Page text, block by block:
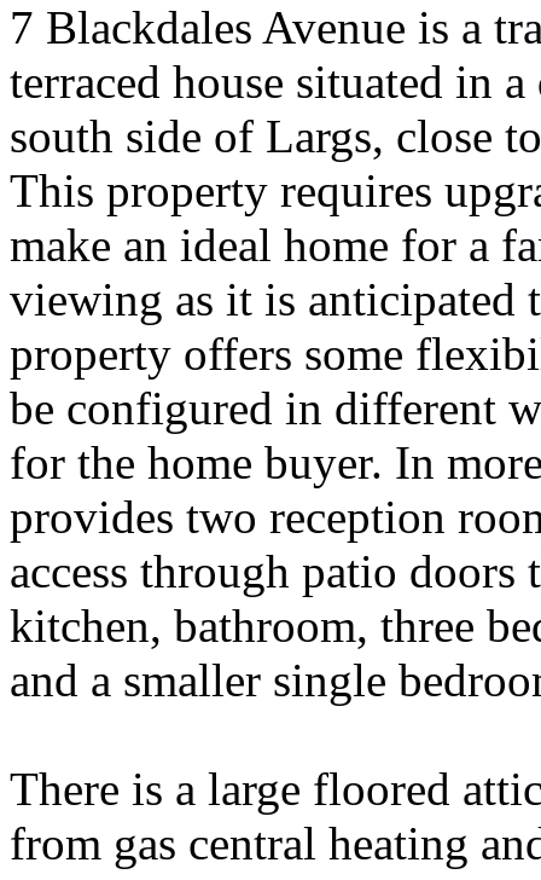
7 Blackdales Avenue is a
terraced house situated in
south side of Largs, close
This property requires
make an ideal home for a
viewing as it is anticipated
property offers some
be configured in different
for the home buyer. In
provides two reception
access through patio doors
kitchen, bathroom, three
and a smaller single
There is a large floored
from gas central heating